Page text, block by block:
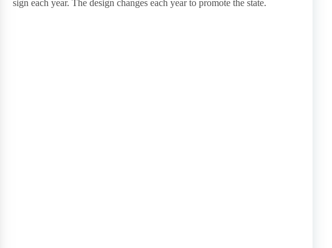
sign each year. The design changes each year to promote the state.